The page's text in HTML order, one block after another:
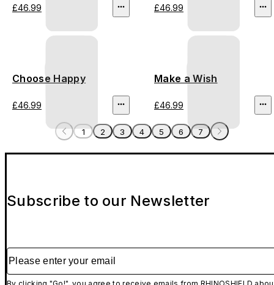
£46.99 £46.99
Choose Happy
£46.99
Make a Wish
£46.99
1 2 3 4 5 6 7
Subscribe to our Newsletter
Please enter your email